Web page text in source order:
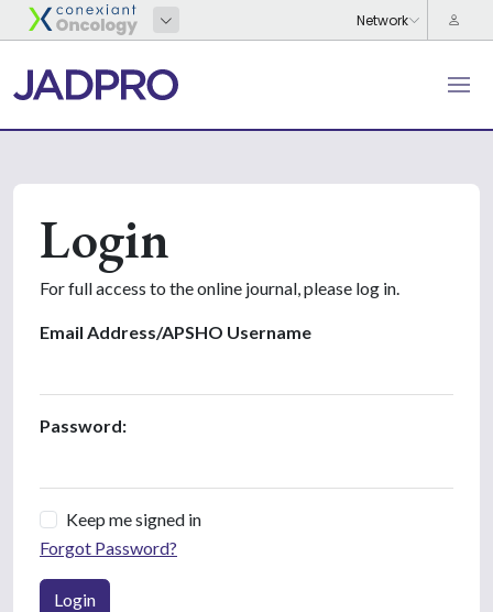
Login
For full access to the online journal, please log in.
Email Address/APSHO Username
Password:
Keep me signed in
Forgot Password?
Login